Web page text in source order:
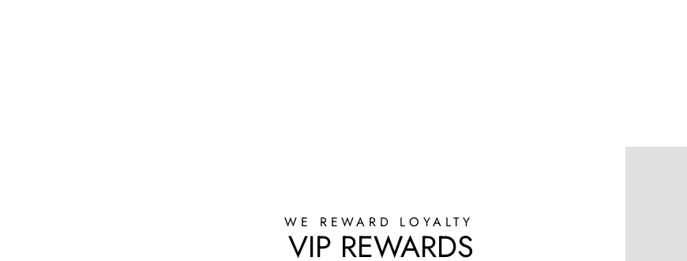
WE REWARD LOYALTY
VIP REWARDS